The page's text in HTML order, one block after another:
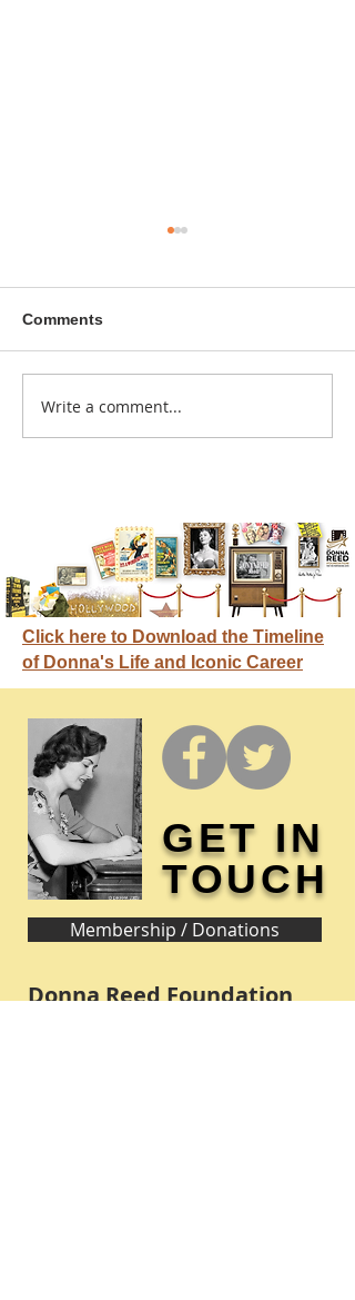
Donna didn't get any
Comments
Write a comment...
Click here to Download the Timeline
of Donna's Life and Iconic Career
GET IN
TOUCH
Membership / Donations
Donna Reed Foundation